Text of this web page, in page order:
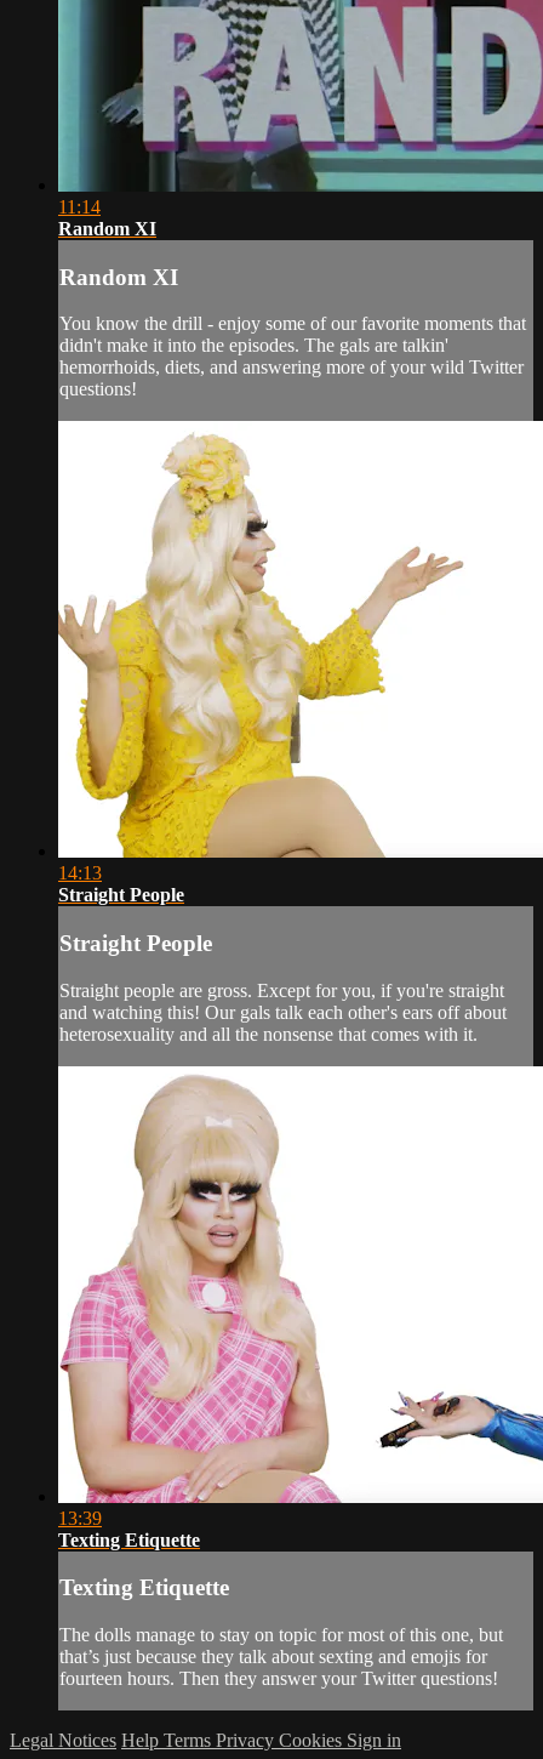
11:14
Random XI
Random XI
You know the drill - enjoy some of our favorite moments that
didn't make it into the episodes. The gals are talkin'
hemorrhoids, diets, and answering more of your wild Twitter
questions!
14:13
Straight People
Straight People
Straight people are gross. Except for you, if you're straight
and watching this! Our gals talk each other's ears off about
heterosexuality and all the nonsense that comes with it.
13:39
Texting Etiquette
Texting Etiquette
The dolls manage to stay on topic for most of this one, but
that’s just because they talk about sexting and emojis for
fourteen hours. Then they answer your Twitter questions!
Legal Notices Help Terms Privacy Cookies Sign in